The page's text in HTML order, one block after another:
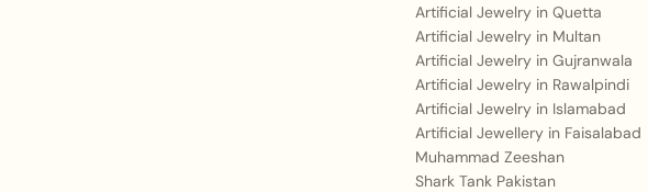
Artificial Jewelry in Quetta
Artificial Jewelry in Multan
Artificial Jewelry in Gujranwala
Artificial Jewelry in Rawalpindi
Artificial Jewelry in Islamabad
Artificial Jewellery in Faisalabad
Muhammad Zeeshan
Shark Tank Pakistan